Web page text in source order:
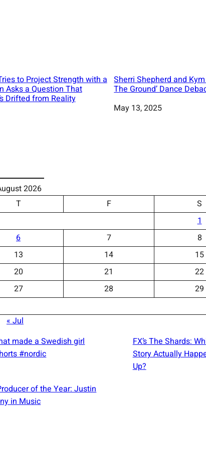
to Project Strength with a
Asks a Question That
Drifted from Reality
Sherri Shepherd and
The Ground’ Dance
Date
May 13, 2025
2026
T F S
1
6 7 8
13 14 15
20 21 22
27 28 29
« Jul
made a Swedish girl
#nordic
FX’s The Shards:
Story Actually
Up?
of the Year: Justin
in Music